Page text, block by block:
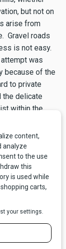
but not on
arise from
Gravel roads
is not easy.
was
because of the
to private
the delicate
within the
they lay
any caves.
please visit
the
Sunburst,
to see why
The
make them